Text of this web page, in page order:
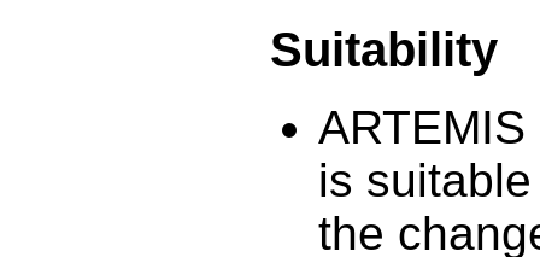
Suitability
is
the